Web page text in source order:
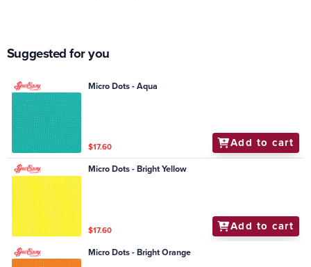
Suggested for you
Micro Dots - Aqua
$17.60 Add to cart
Micro Dots - Bright Yellow
$17.60 Add to cart
Micro Dots - Bright Orange